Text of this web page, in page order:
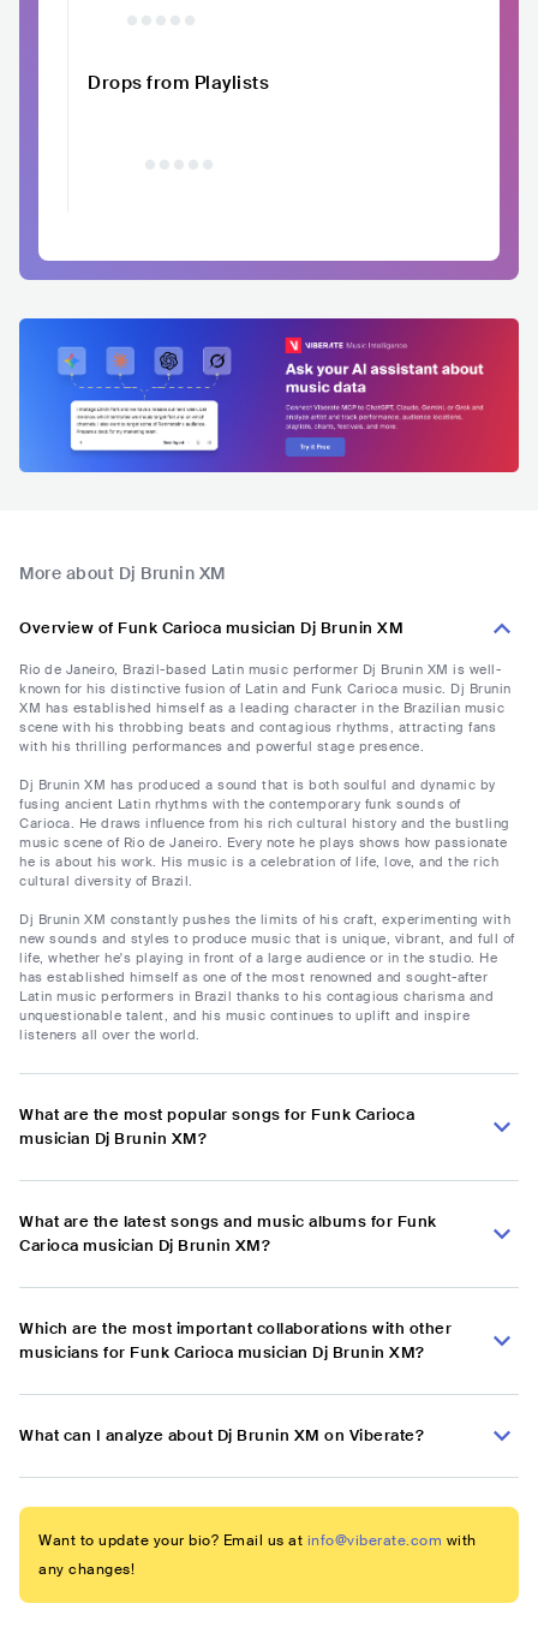
Drops from Playlists
More about Dj Brunin XM
Overview of Funk Carioca musician Dj Brunin XM
Rio de Janeiro, Brazil-based Latin music performer Dj Brunin XM is well-
known for his distinctive fusion of Latin and Funk Carioca music. Dj Brunin
XM has established himself as a leading character in the Brazilian music
scene with his throbbing beats and contagious rhythms, attracting fans
with his thrilling performances and powerful stage presence.
Dj Brunin XM has produced a sound that is both soulful and dynamic by
fusing ancient Latin rhythms with the contemporary funk sounds of
Carioca. He draws influence from his rich cultural history and the bustling
music scene of Rio de Janeiro. Every note he plays shows how passionate
he is about his work. His music is a celebration of life, love, and the rich
cultural diversity of Brazil.
Dj Brunin XM constantly pushes the limits of his craft, experimenting with
new sounds and styles to produce music that is unique, vibrant, and full of
life, whether he's playing in front of a large audience or in the studio. He
has established himself as one of the most renowned and sought-after
Latin music performers in Brazil thanks to his contagious charisma and
unquestionable talent, and his music continues to uplift and inspire
listeners all over the world.
What are the most popular songs for Funk Carioca
musician Dj Brunin XM?
What are the latest songs and music albums for Funk
Carioca musician Dj Brunin XM?
Which are the most important collaborations with other
musicians for Funk Carioca musician Dj Brunin XM?
What can I analyze about Dj Brunin XM on Viberate?
Want to update your bio? Email us at info@viberate.com with
any changes!